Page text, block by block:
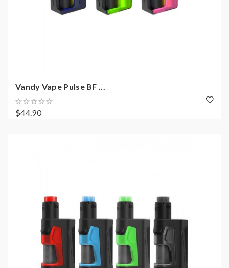
Vandy Vape Pulse BF ...
$44.90